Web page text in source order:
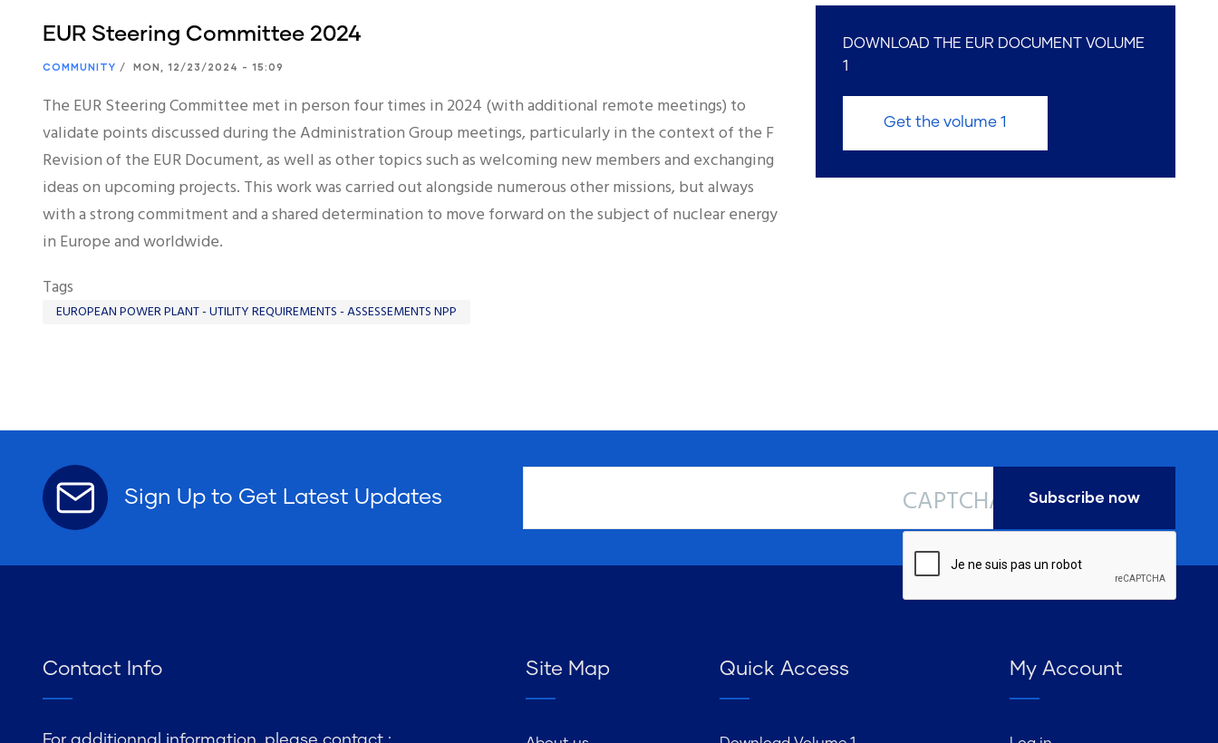
EUR Steering Committee 2024
COMMUNITY / MON, 12/23/2024 - 15:09
The EUR Steering Committee met in person four times in 2024 (with additional remote meetings) to
validate points discussed during the Administration Group meetings, particularly in the context of the F
Revision of the EUR Document, as well as other topics such as welcoming new members and exchanging
ideas on upcoming projects. This work was carried out alongside numerous other missions, but always
with a strong commitment and a shared determination to move forward on the subject of nuclear energy
in Europe and worldwide.
Tags
EUROPEAN POWER PLANT - UTILITY REQUIREMENTS - ASSESSEMENTS NPP
DOWNLOAD THE EUR DOCUMENT VOLUME
1
Get the volume 1
Sign Up to Get Latest Updates CAPTCHA
Contact Info Site Map Quick Access My Account